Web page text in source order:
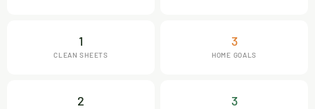
1
CLEAN SHEETS
3
HOME GOALS
2 3